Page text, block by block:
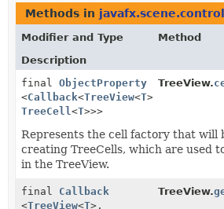
Methods in javafx.scene.control
Modifier and Type
Method
Description
final ObjectProperty
<Callback<TreeView<T>,
TreeCell <T>>>
TreeView.
Represents the cell factory that will
creating TreeCells, which are used
in the TreeView.
final Callback
<TreeView<T>,
TreeView.